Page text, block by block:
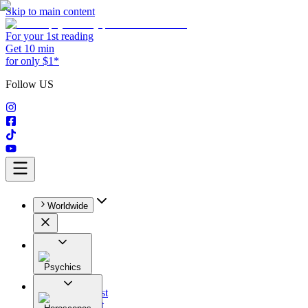
Skip to main content
For your 1st reading
Get 10 min
for only $1*
Follow US
Worldwide
Psychics
All
Astrologist
Tarologist